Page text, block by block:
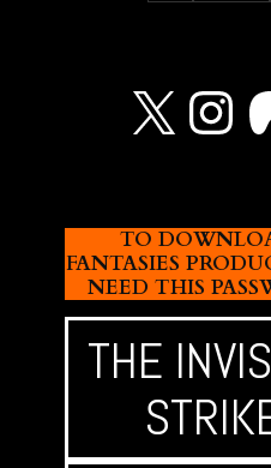
X
TO
FANTASIES
NEED THIS
THE